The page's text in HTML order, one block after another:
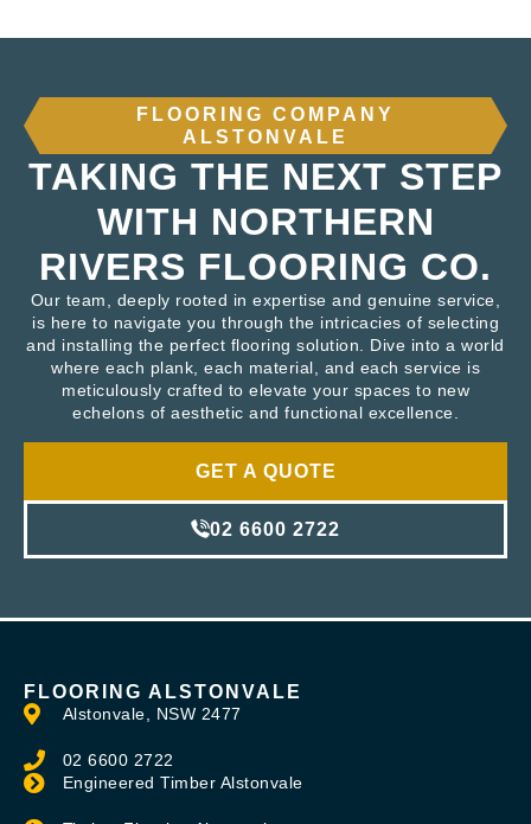
FLOORING COMPANY
ALSTONVALE
TAKING THE NEXT STEP
WITH NORTHERN
RIVERS FLOORING CO.
Our team, deeply rooted in expertise and genuine service,
is here to navigate you through the intricacies of selecting
and installing the perfect flooring solution. Dive into a world
where each plank, each material, and each service is
meticulously crafted to elevate your spaces to new
echelons of aesthetic and functional excellence.
GET A QUOTE
02 6600 2722
FLOORING ALSTONVALE
Alstonvale, NSW 2477
02 6600 2722
Engineered Timber Alstonvale